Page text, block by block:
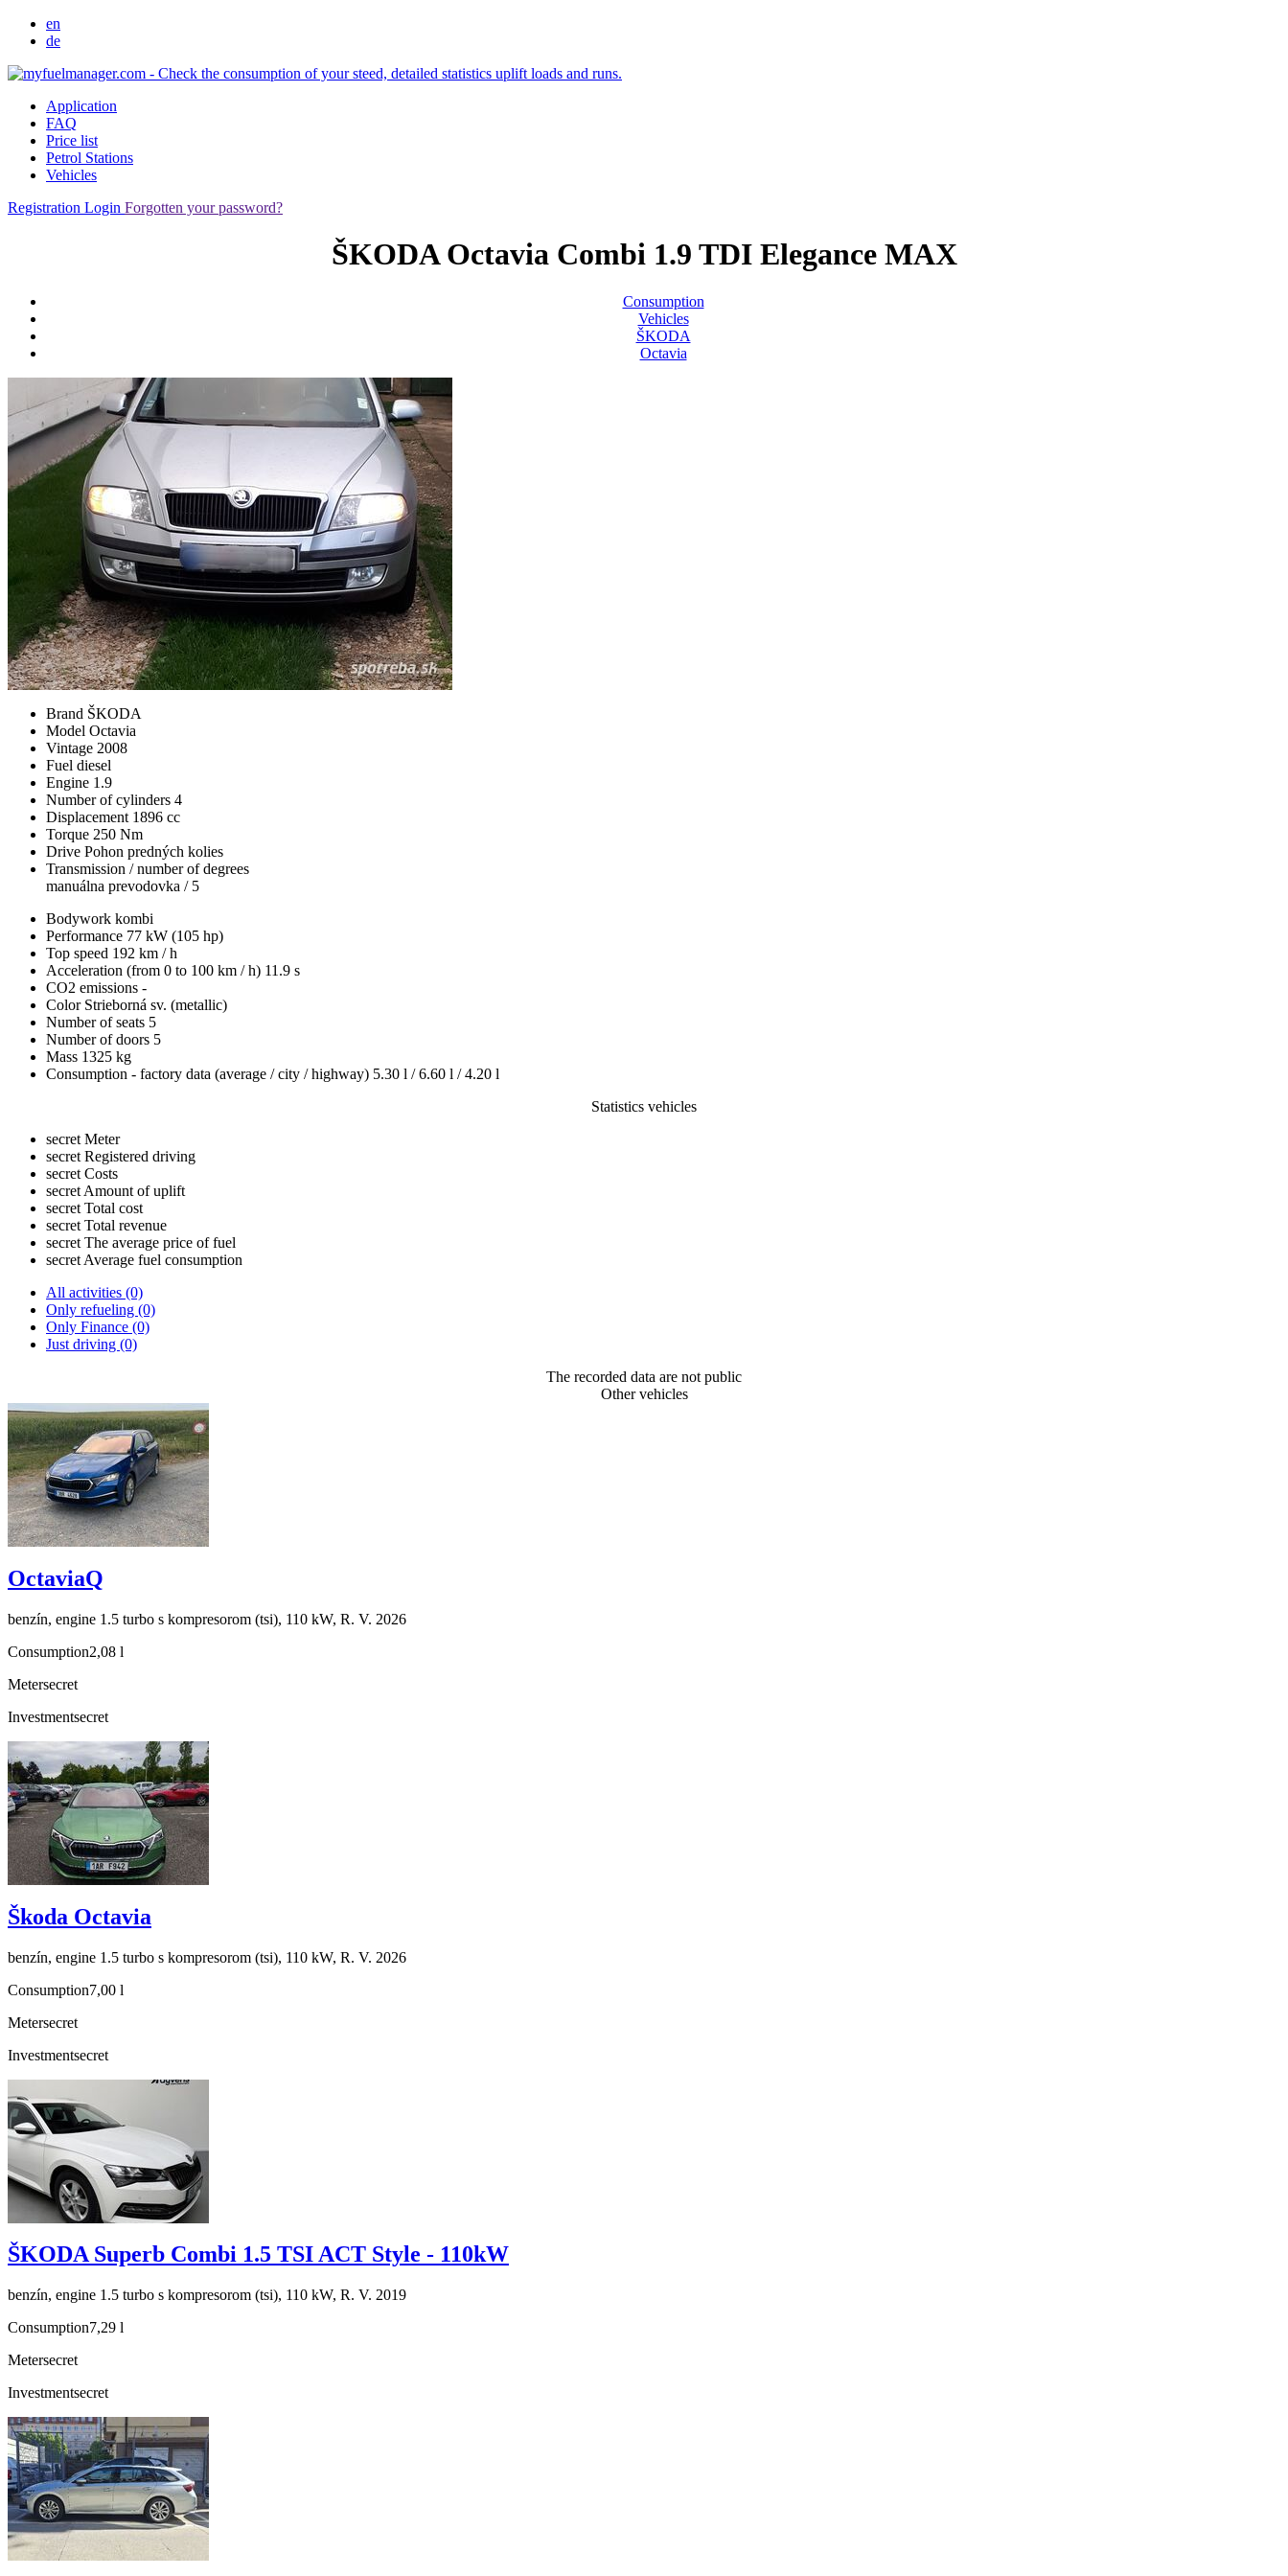
en
de
Application
FAQ
Price list
Petrol Stations
Vehicles
Registration Login Forgotten your password?
ŠKODA Octavia Combi 1.9 TDI Elegance MAX
Consumption
Vehicles
ŠKODA
Octavia
Brand ŠKODA
Model Octavia
Vintage 2008
Fuel diesel
Engine 1.9
Number of cylinders 4
Displacement 1896 cc
Torque 250 Nm
Drive Pohon predných kolies
Transmission / number of degrees
manuálna prevodovka / 5
Bodywork kombi
Performance 77 kW (105 hp)
Top speed 192 km / h
Acceleration (from 0 to 100 km / h) 11.9 s
CO2 emissions -
Color Strieborná sv. (metallic)
Number of seats 5
Number of doors 5
Mass 1325 kg
Consumption - factory data (average / city / highway) 5.30 l / 6.60 l / 4.20 l
Statistics vehicles
secret Meter
secret Registered driving
secret Costs
secret Amount of uplift
secret Total cost
secret Total revenue
secret The average price of fuel
secret Average fuel consumption
All activities (0)
Only refueling (0)
Only Finance (0)
Just driving (0)
The recorded data are not public
Other vehicles
OctaviaQ
benzín, engine 1.5 turbo s kompresorom (tsi), 110 kW, R. V. 2026
Consumption2,08 l
Metersecret
Investmentsecret
Škoda Octavia
benzín, engine 1.5 turbo s kompresorom (tsi), 110 kW, R. V. 2026
Consumption7,00 l
Metersecret
Investmentsecret
ŠKODA Superb Combi 1.5 TSI ACT Style - 110kW
benzín, engine 1.5 turbo s kompresorom (tsi), 110 kW, R. V. 2019
Consumption7,29 l
Metersecret
Investmentsecret